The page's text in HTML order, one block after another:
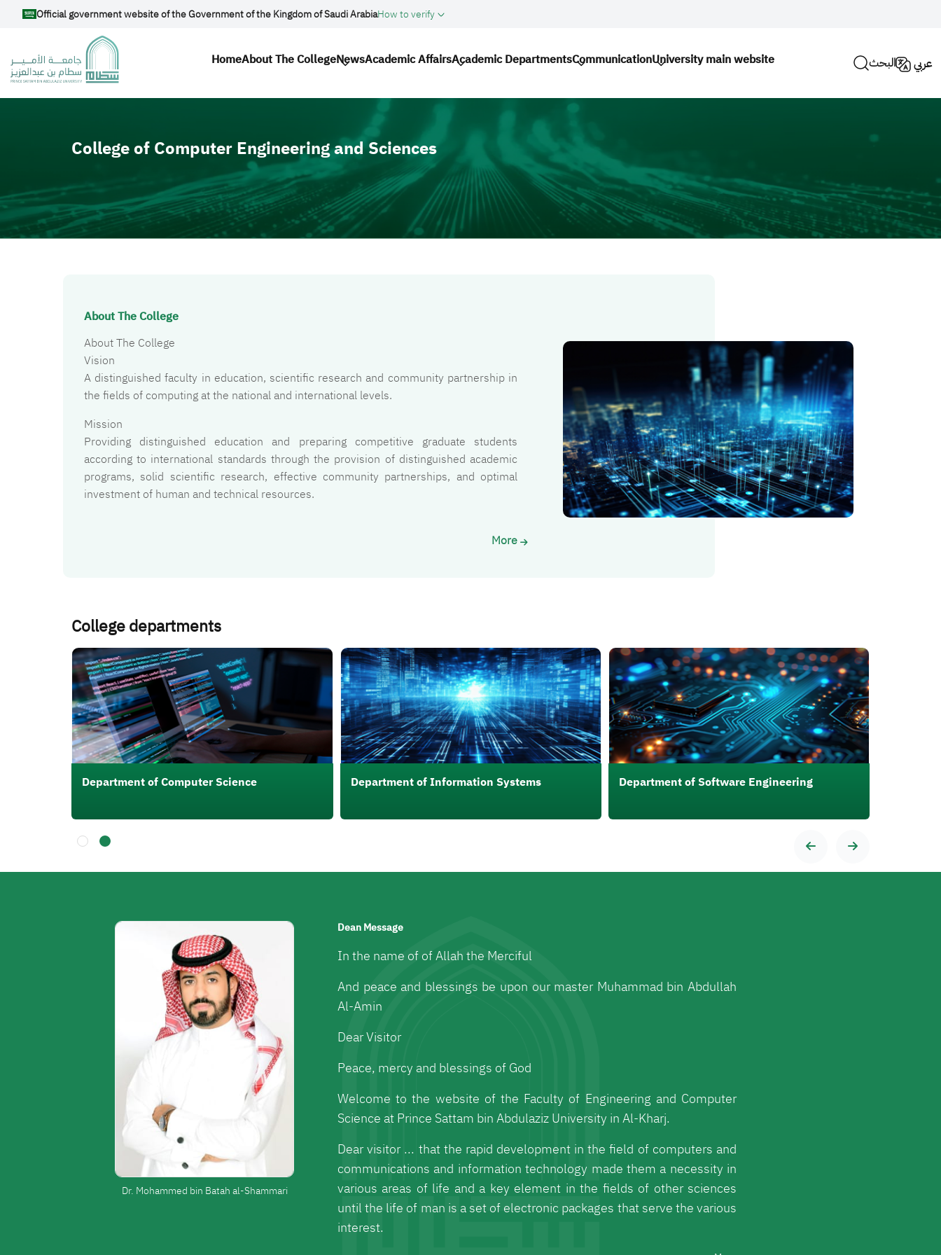
Skip to main content
Official government website of the Government of the Kingdom of Saudi ArabiaHow to verify
Main navigation
HomeAbout The CollegeNewsAcademic AffairsAcademic DepartmentsCommunicationUniversity main website البحث عربي
College of Computer Engineering and Sciences
About The College
About The College
Vision
A distinguished faculty in education, scientific research and community partnership in
the fields of computing at the national and international levels.
Mission
Providing distinguished education and preparing competitive graduate students
according to international standards through the provision of distinguished academic
programs, solid scientific research, effective community partnerships, and optimal
investment of human and technical resources.
More
الصورة
College departments
الصورة
Department of Computer Science
الصورة
Department of Information Systems
الصورة
Department of Software Engineering
Dean Message
In the name of of Allah the Merciful
And peace and blessings be upon our master Muhammad bin Abdullah
Al-Amin
Dear Visitor
Peace, mercy and blessings of God
Welcome to the website of the Faculty of Engineering and Computer
Science at Prince Sattam bin Abdulaziz University in Al-Kharj.
Dear visitor ... that the rapid development in the field of computers and
communications and information technology made them a necessity in
various areas of life and a key element in the fields of other sciences
until the life of man is a set of electronic packages that serve the various
interest.
الصورة
Dr. Mohammed bin Batah al-Shammari